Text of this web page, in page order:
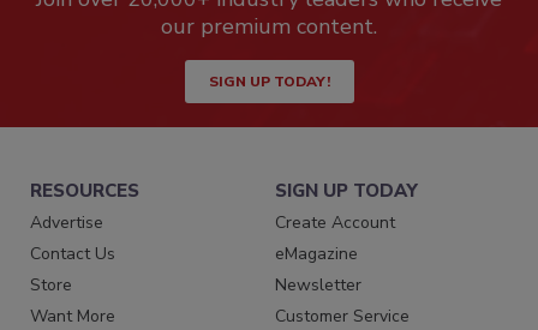
our premium content.
SIGN UP TODAY!
RESOURCES
Advertise
Contact Us
Store
Want More
SIGN UP TODAY
Create Account
eMagazine
Newsletter
Customer Service